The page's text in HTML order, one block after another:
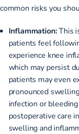
common risks you
Inflammation:This
patients feel
experience knee
which may persist
patients may even
pronounced
infection or
postoperative care
swelling and